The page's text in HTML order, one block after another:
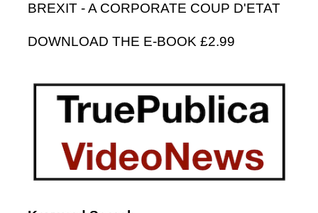
BREXIT - A CORPORATE COUP D'ETAT
DOWNLOAD THE E-BOOK £2.99